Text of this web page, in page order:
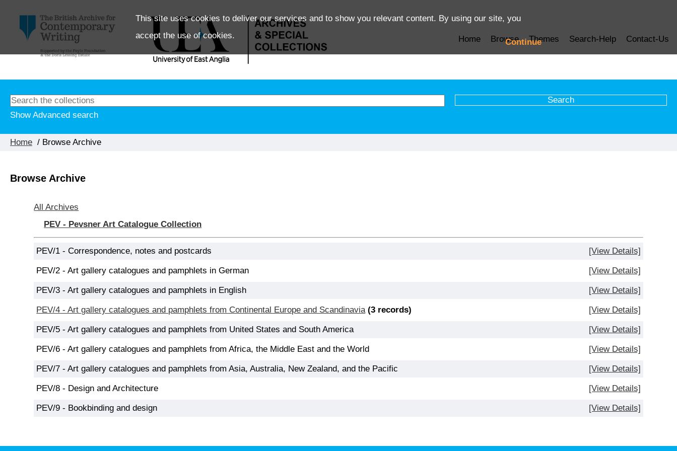
This site uses cookies to deliver our services and to show you relevant content. By using our site, you
accept the use of cookies.
Continue
Home Browse Themes Search-Help Contact-Us
Show Advanced search
Home / Browse Archive
Browse Archive
All Archives
PEV - Pevsner Art Catalogue Collection
PEV/1 - Correspondence, notes and postcards [View Details]
PEV/2 - Art gallery catalogues and pamphlets in German [View Details]
PEV/3 - Art gallery catalogues and pamphlets in English [View Details]
PEV/4 - Art gallery catalogues and pamphlets from Continental Europe and Scandinavia (3 records) [View Details]
PEV/5 - Art gallery catalogues and pamphlets from United States and South America [View Details]
PEV/6 - Art gallery catalogues and pamphlets from Africa, the Middle East and the World [View Details]
PEV/7 - Art gallery catalogues and pamphlets from Asia, Australia, New Zealand, and the Pacific [View Details]
PEV/8 - Design and Architecture [View Details]
PEV/9 - Bookbinding and design [View Details]